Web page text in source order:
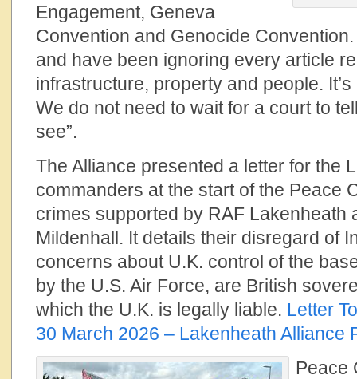
Engagement, Geneva
Convention and Genocide
and have been ignoring every article
infrastructure, property and people.
We do not need to wait for a court to
see”.
The Alliance presented a letter for the
commanders at the start of the Peace
crimes supported by RAF Lakenheath
Mildenhall. It details their disregard of
concerns about U.K. control of the
by the U.S. Air Force, are British
which the U.K. is legally liable. Letter
30 March 2026 – Lakenheath Alliance
Peace